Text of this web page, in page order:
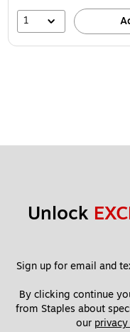
1
Unlock
Sign up for email and
By clicking continue
from Staples about
our